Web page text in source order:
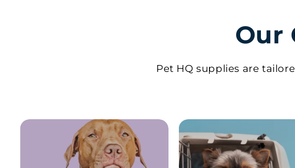
Our
Pet HQ supplies are